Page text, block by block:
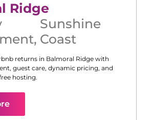
Ridge
,
Sunshine
Coast
returns in Balmoral Ridge with
guest care, dynamic pricing, and
hosting.